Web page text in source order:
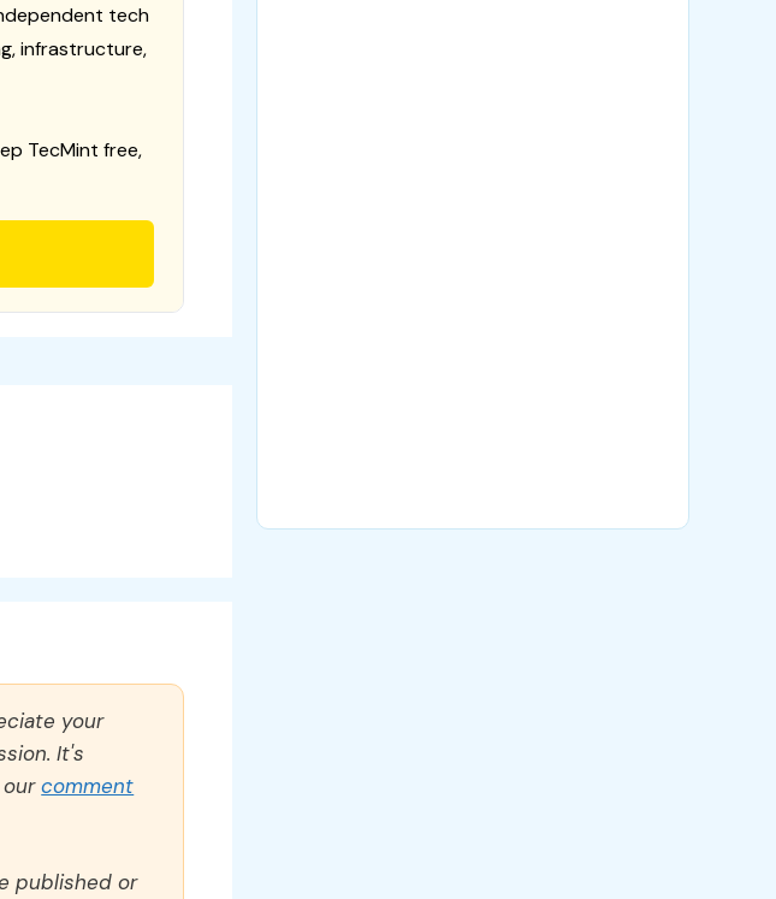
tech
infrastructure,
TecMint free,
your
It's
ourcomment
published or